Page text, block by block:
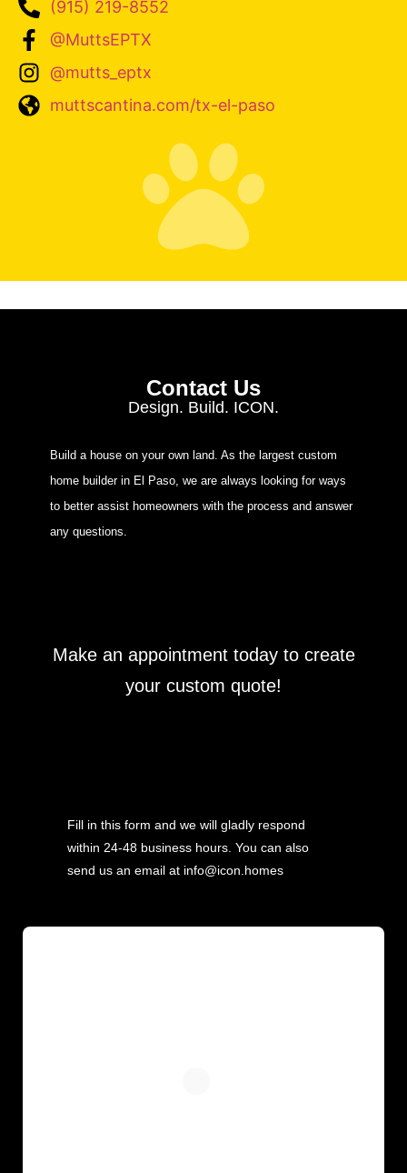
(915) 219-8552
@MuttsEPTX
@mutts_eptx
muttscantina.com/tx-el-paso
Contact Us
Design. Build. ICON.
Build a house on your own land. As the largest custom
home builder in El Paso, we are always looking for ways
to better assist homeowners with the process and answer
any questions.
Make an appointment today to create
your custom quote!
Fill in this form and we will gladly respond
within 24-48 business hours. You can also
send us an email at info@icon.homes